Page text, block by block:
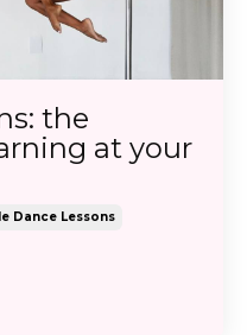
the
at your
Dance Lessons